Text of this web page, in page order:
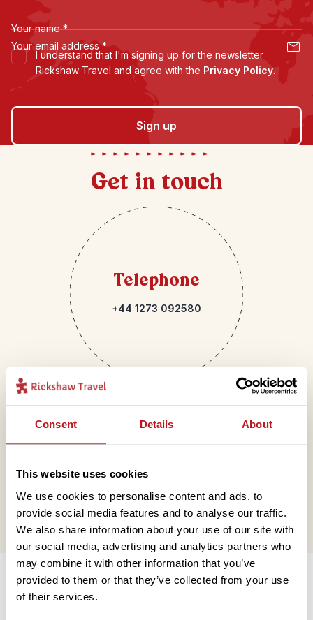
Consent Details About
This website uses cookies
We use cookies to personalise content and ads, to
provide social media features and to analyse our traffic.
We also share information about your use of our site with
our social media, advertising and analytics partners who
may combine it with other information that you’ve
provided to them or that they’ve collected from your use
of their services.
Your name *
Your email address *
I understand that I'm signing up for the newsletter
Rickshaw Travel and agree with the Privacy Policy.
Sign up
Get in touch
Telephone
+44 1273 092580
hello@rickshawtravel.co.uk
Information
Contact us